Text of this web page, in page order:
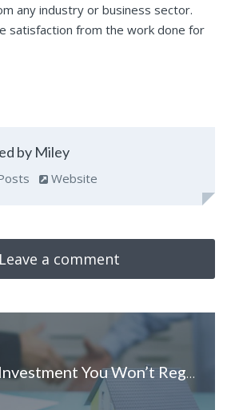
any industry or business sector.
satisfaction from the work done for
by Miley
Website
Leave a comment
Real Estate Is Investment You Won’t Regret – it Is For Everyone Who Sells and Buys